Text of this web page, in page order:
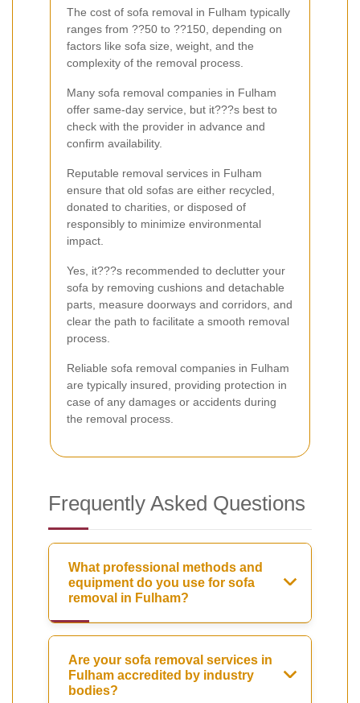
The cost of sofa removal in Fulham typically
ranges from ??50 to ??150, depending on
factors like sofa size, weight, and the
complexity of the removal process.
Many sofa removal companies in Fulham
offer same-day service, but it???s best to
check with the provider in advance and
confirm availability.
Reputable removal services in Fulham
ensure that old sofas are either recycled,
donated to charities, or disposed of
responsibly to minimize environmental
impact.
Yes, it???s recommended to declutter your
sofa by removing cushions and detachable
parts, measure doorways and corridors, and
clear the path to facilitate a smooth removal
process.
Reliable sofa removal companies in Fulham
are typically insured, providing protection in
case of any damages or accidents during
the removal process.
Frequently Asked Questions
What professional methods and
equipment do you use for sofa
removal in Fulham?
Are your sofa removal services in
Fulham accredited by industry
bodies?